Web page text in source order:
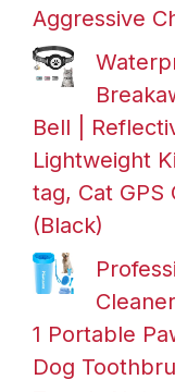
Aggressive
Bell |
Lightweight
tag, Cat GPS
(Black)
1 Portable
Dog